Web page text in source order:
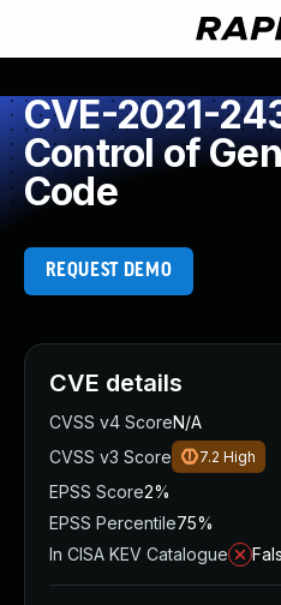
CVE-2021-
Control of
Code
REQUEST DEMO
CVE details
CVSS v4 ScoreN/A
CVSS v3 Score
7.2 High
EPSS Score2%
EPSS Percentile75%
In CISA KEV Catalogue